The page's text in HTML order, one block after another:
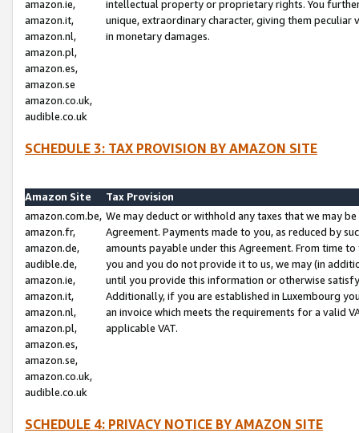
amazon.ie,
amazon.it,
amazon.nl,
amazon.pl,
amazon.es,
amazon.se
amazon.co.uk,
audible.co.uk
intellectual property or proprietary rights. You
unique, extraordinary character, giving them
in monetary damages.
SCHEDULE 3: TAX PROVISION BY AMAZON SITE
Amazon Site
Tax Provision
amazon.com.be,
amazon.fr,
amazon.de,
audible.de,
amazon.ie,
amazon.it,
amazon.nl,
amazon.pl,
amazon.es,
amazon.se,
amazon.co.uk,
audible.co.uk
We may deduct or withhold any taxes that we may
Agreement. Payments made to you, as reduced by
amounts payable under this Agreement. From time
you and you do not provide it to us, we may (in
until you provide this information or otherwise
Additionally, if you are established in Luxembourg
an invoice which meets the requirements for a valid
applicable VAT.
SCHEDULE 4: PRIVACY NOTICE BY AMAZON SITE